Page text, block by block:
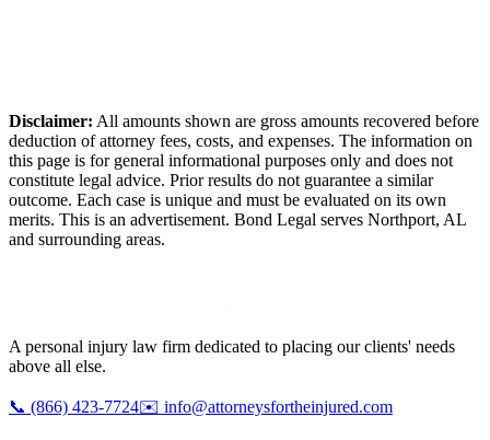
Disclaimer: All amounts shown are gross amounts recovered before
deduction of attorney fees, costs, and expenses. The information on
this page is for general informational purposes only and does not
constitute legal advice. Prior results do not guarantee a similar
outcome. Each case is unique and must be evaluated on its own
merits. This is an advertisement. Bond Legal serves Northport, AL
and surrounding areas.
A personal injury law firm dedicated to placing our clients' needs
above all else.
📞 (866) 423-7724✉️ info@attorneysfortheinjured.com